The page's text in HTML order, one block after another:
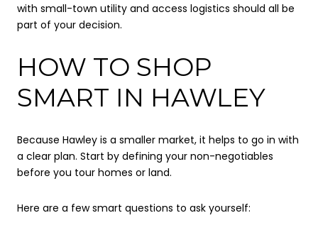
with small-town utility and access logistics should all be
part of your decision.
HOW TO SHOP
SMART IN HAWLEY
Because Hawley is a smaller market, it helps to go in with
a clear plan. Start by defining your non-negotiables
before you tour homes or land.
Here are a few smart questions to ask yourself: